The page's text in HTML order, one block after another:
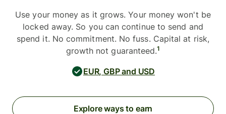
Use your money as it grows. Your money won't be
locked away. So you can continue to send and
spend it. No commitment. No fuss. Capital at risk,
growth not guaranteed.1
EUR, GBP and USD
Explore ways to earn